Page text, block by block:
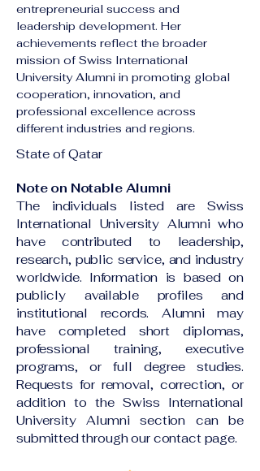
entrepreneurial success and
leadership development. Her
achievements reflect the broader
mission of Swiss International
University Alumni in promoting global
cooperation, innovation, and
professional excellence across
different industries and regions.
State of Qatar
Note on Notable Alumni
The individuals listed are Swiss
International University Alumni who
have contributed to leadership,
research, public service, and industry
worldwide. Information is based on
publicly available profiles and
institutional records. Alumni may
have completed short diplomas,
professional training, executive
programs, or full degree studies.
Requests for removal, correction, or
addition to the Swiss International
University Alumni section can be
submitted through our contact page.